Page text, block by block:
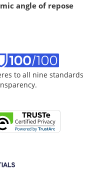
angle of repose
to all nine standards